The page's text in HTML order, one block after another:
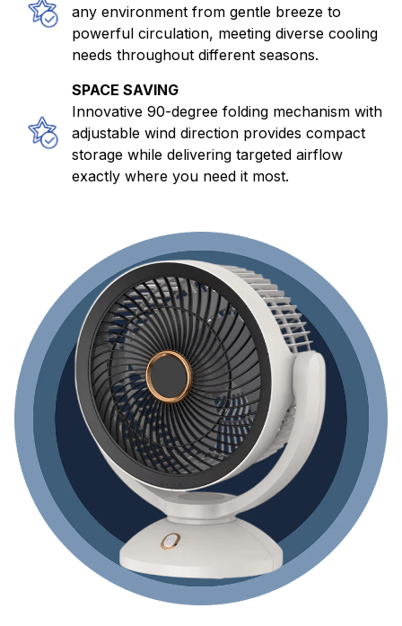
any environment from gentle breeze to
powerful circulation, meeting diverse cooling
needs throughout different seasons.
SPACE SAVING
Innovative 90-degree folding mechanism with
adjustable wind direction provides compact
storage while delivering targeted airflow
exactly where you need it most.